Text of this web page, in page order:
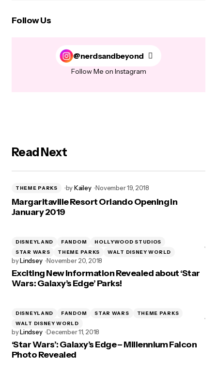
Follow Us
@nerdsandbeyond
Follow Me on Instagram
Read Next
THEME PARKS byKailey November 19, 2018
Margaritaville Resort Orlando Opening in
January 2019
DISNEYLAND FANDOM
HOLLYWOOD STUDIOS
STAR WARS
THEME PARKS WALT DISNEY WORLD
byLindsey November 20, 2018
Exciting New Information Revealed about ‘Star
Wars: Galaxy’s Edge’ Parks!
DISNEYLAND FANDOM STAR WARS
THEME PARKS
WALT DISNEY WORLD
byLindsey December 11, 2018
‘Star Wars’: Galaxy’s Edge – Millennium Falcon
Photo Revealed